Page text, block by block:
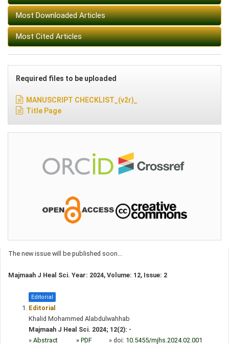
Most Downloaded Articles
Most Cited Articles
Required files to be uploaded
MANUSCRIPT CHECKLIST_(v2r)_
Title Page
The new issue will be published soon...
Majmaah J Heal Sci. Year: 2024, Volume: 12, Issue: 2
Editorial
Editorial
Khalid Mohammed Alabdulwahhab
Majmaah J Heal Sci. 2024; 12(2): -
» Abstract » PDF » doi: 10.5455/mjhs.2024.02.001